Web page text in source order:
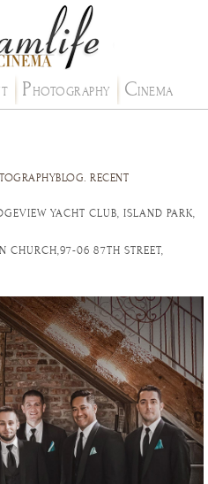
PHOTOGRAPHY CINEMA
. RECENT
YACHT CLUB, ISLAND PARK,
CHURCH,97-06 87TH STREET,